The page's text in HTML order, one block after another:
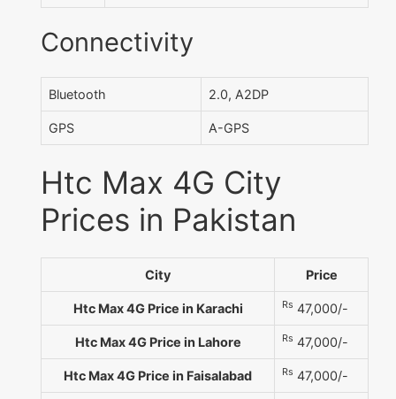
Connectivity
Bluetooth 2.0, A2DP
GPS A-GPS
Htc Max 4G City
Prices in Pakistan
City Price
Htc Max 4G Price in Karachi Rs 47,000/-
Htc Max 4G Price in Lahore Rs 47,000/-
Htc Max 4G Price in Faisalabad Rs 47,000/-